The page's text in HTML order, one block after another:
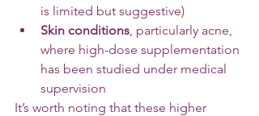
is limited but suggestive)
Skin conditions , particularly acne,
where high-dose supplementation
has been studied under medical
supervision
It’s worth noting that these higher